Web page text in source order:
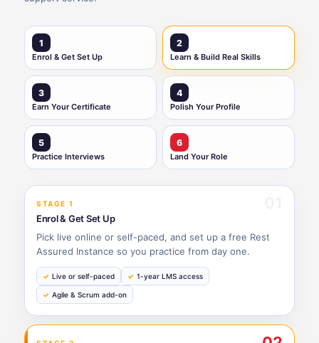
1
Enrol & Get Set Up
2
Learn & Build Real Skills
3
Earn Your Certificate
4
Polish Your Profile
5
Practice Interviews
6
Land Your Role
STAGE 1
Enrol & Get Set Up
Pick live online or self-paced, and set up a free Rest
Assured Instance so you practice from day one.
Live or self-paced 1-year LMS access
Agile & Scrum add-on